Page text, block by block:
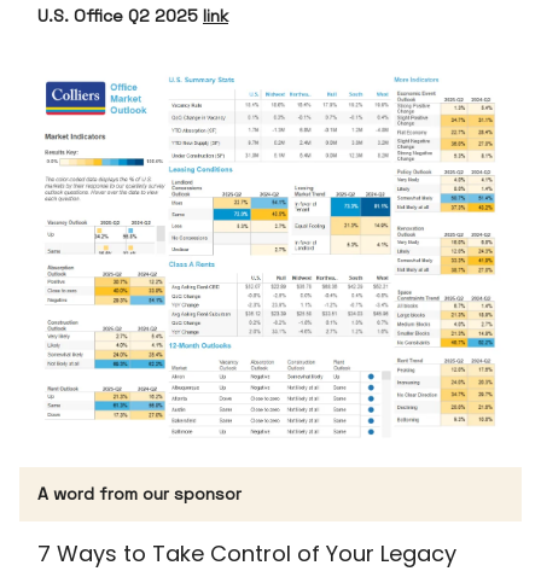
U.S. Office Q2 2025 link
A word from our sponsor
7 Ways to Take Control of Your Legacy